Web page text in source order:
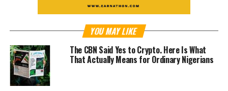
YOU MAY LIKE
The CBN Said Yes to Crypto. Here Is What
That Actually Means for Ordinary Nigerians